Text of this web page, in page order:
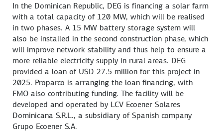
In the Dominican Republic, DEG is financing a solar farm
with a total capacity of 120 MW, which will be realised
in two phases. A 15 MW battery storage system will
also be installed in the second construction phase, which
will improve network stability and thus help to ensure a
more reliable electricity supply in rural areas. DEG
provided a loan of USD 27.5 million for this project in
2025. Proparco is arranging the loan financing, with
FMO also contributing funding. The facility will be
developed and operated by LCV Ecoener Solares
Dominicana S.R.L., a subsidiary of Spanish company
Grupo Ecoener S.A.